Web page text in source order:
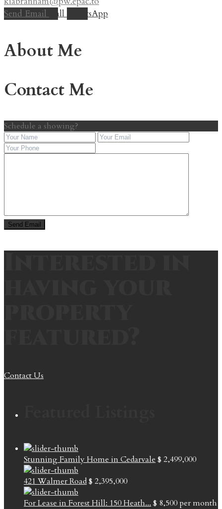
Send Email
Call WhatsApp
About Me
Contact Me
Schedule a showing?
Contact Us
Stunning Family Home in Cedarvale $ 2,499,000
421 Walmer Road$ 2,395,000
For Lease in Forest Hill: 150 Heath... $ 8,500per month